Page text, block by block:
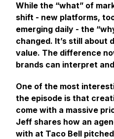
While the “what” of
shift - new platforms,
emerging daily - the
changed. It’s still about
value. The difference
brands can interpret
One of the most
the episode is that
come with a massive
Jeff shares how an
with at Taco Bell